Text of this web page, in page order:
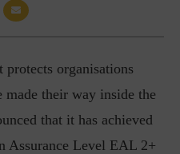
organisations
made their way inside the
that it has achieved
Assurance Level EAL 2+